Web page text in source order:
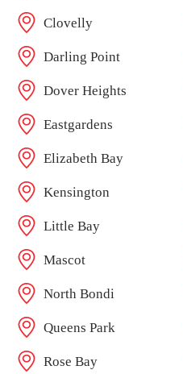
Clovelly
Darling Point
Dover Heights
Eastgardens
Elizabeth Bay
Kensington
Little Bay
Mascot
North Bondi
Queens Park
Rose Bay